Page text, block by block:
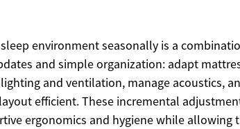
environment seasonally is a
and simple organization: adapt
and ventilation, manage acoustics,
efficient. These incremental
ergonomics and hygiene while allowing